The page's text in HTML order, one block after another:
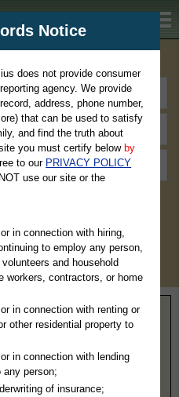
Criminal & Traffic, Marriage &
County
Records
Notice
does not provide consumer
agency. We provide
address, phone number,
that can be used to satisfy
and find the truth about
you must certify below by
to our PRIVACY POLICY
use our site or the
in connection with hiring,
to employ any person,
and household
workers, contractors, or home
in connection with renting or
other residential property to
in connection with lending
any person;
of insurance;